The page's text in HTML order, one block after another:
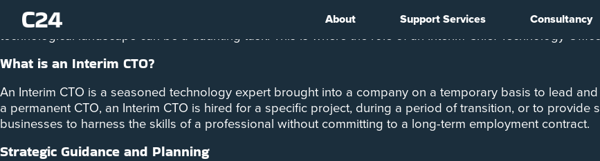
About Support Services Consultancy
In the dynamic landscape of today’s business world, adaptability and innovation are key to survival and
technological landscape can be a daunting task. This is where the role of an Interim Chief Technology
What is an Interim CTO?
An Interim CTO is a seasoned technology expert brought into a company on a temporary basis to lead
a permanent CTO, an Interim CTO is hired for a specific project, during a period of transition, or to
businesses to harness the skills of a professional without committing to a long-term employment contract.
Strategic Guidance and Planning